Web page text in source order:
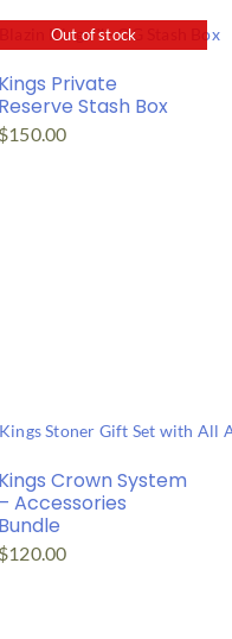
Out of stock
Kings Private
Reserve Stash Box
$150.00
Kings Crown System
– Accessories
Bundle
$120.00